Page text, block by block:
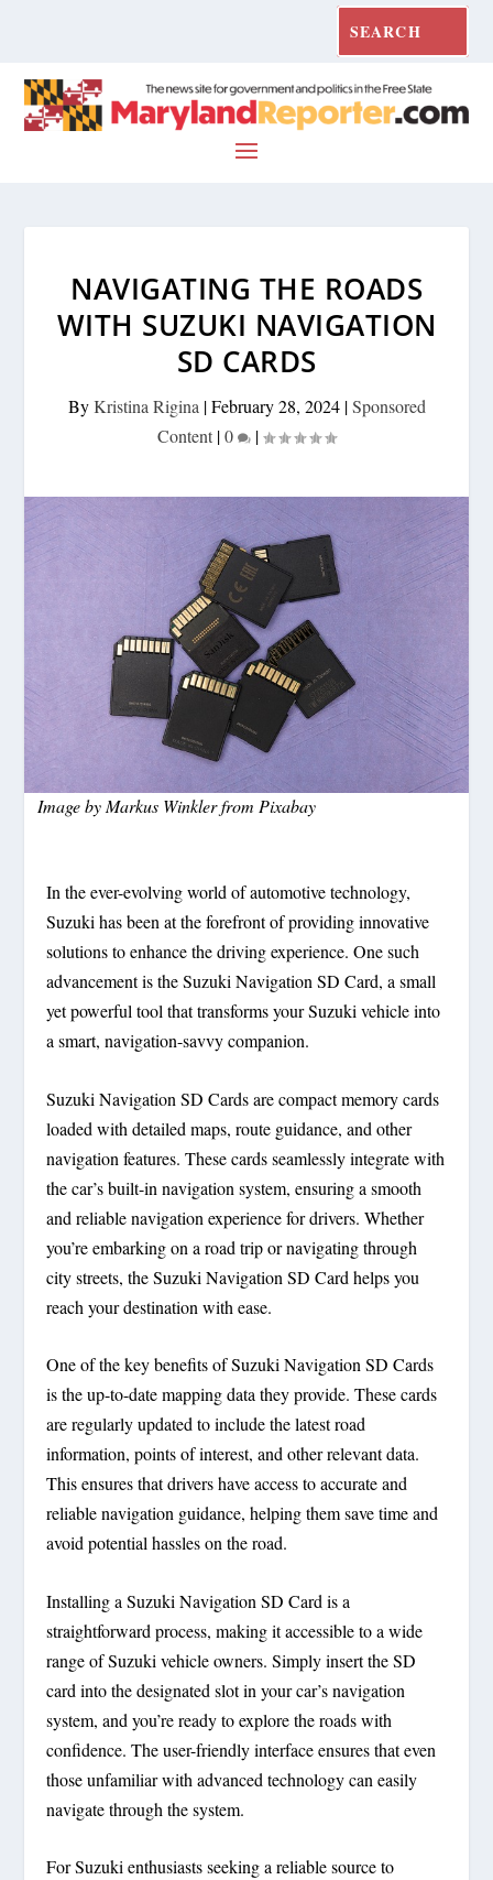
NAVIGATING THE ROADS
WITH SUZUKI NAVIGATION
SD CARDS
ByKristina Rigina |February 28, 2024|Sponsored
Content |0 |
Image by Markus Winklerfrom Pixabay
In the ever-evolving world of automotive technology,
Suzuki has been at the forefront of providing innovative
solutions to enhance the driving experience. One such
advancement is the Suzuki Navigation SD Card, a small
yet powerful tool that transforms your Suzuki vehicle into
a smart, navigation-savvy companion.
Suzuki Navigation SD Cards are compact memory cards
loaded with detailed maps, route guidance, and other
navigation features. These cards seamlessly integrate with
the car’s built-in navigation system, ensuring a smooth
and reliable navigation experience for drivers. Whether
you’re embarking on a road trip or navigating through
city streets, the Suzuki Navigation SD Card helps you
reach your destination with ease.
One of the key benefits of Suzuki Navigation SD Cards
is the up-to-date mapping data they provide. These cards
are regularly updated to include the latest road
information, points of interest, and other relevant data.
This ensures that drivers have access to accurate and
reliable navigation guidance, helping them save time and
avoid potential hassles on the road.
Installing a Suzuki Navigation SD Card is a
straightforward process, making it accessible to a wide
range of Suzuki vehicle owners. Simply insert the SD
card into the designated slot in your car’s navigation
system, and you’re ready to explore the roads with
confidence. The user-friendly interface ensures that even
those unfamiliar with advanced technology can easily
navigate through the system.
For Suzuki enthusiasts seeking a reliable source to